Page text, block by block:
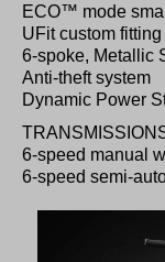
ECO™ mode
UFit custom
6-spoke, Metallic
Anti-theft system
Dynamic Power
6-speed manual
6-speed semi-